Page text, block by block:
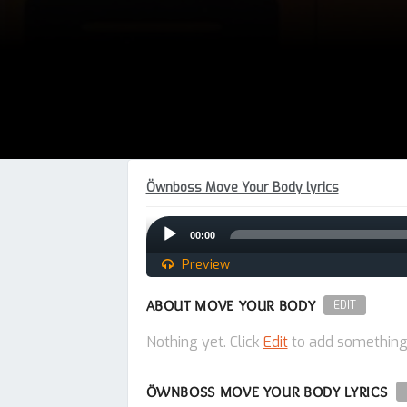
Öwnboss Move Your Body lyrics
Audio
Player
00:00
Preview
ABOUT MOVE YOUR BODY EDIT
Nothing yet. Click Editto add
ÖWNBOSS MOVE YOUR BODY LYRICS